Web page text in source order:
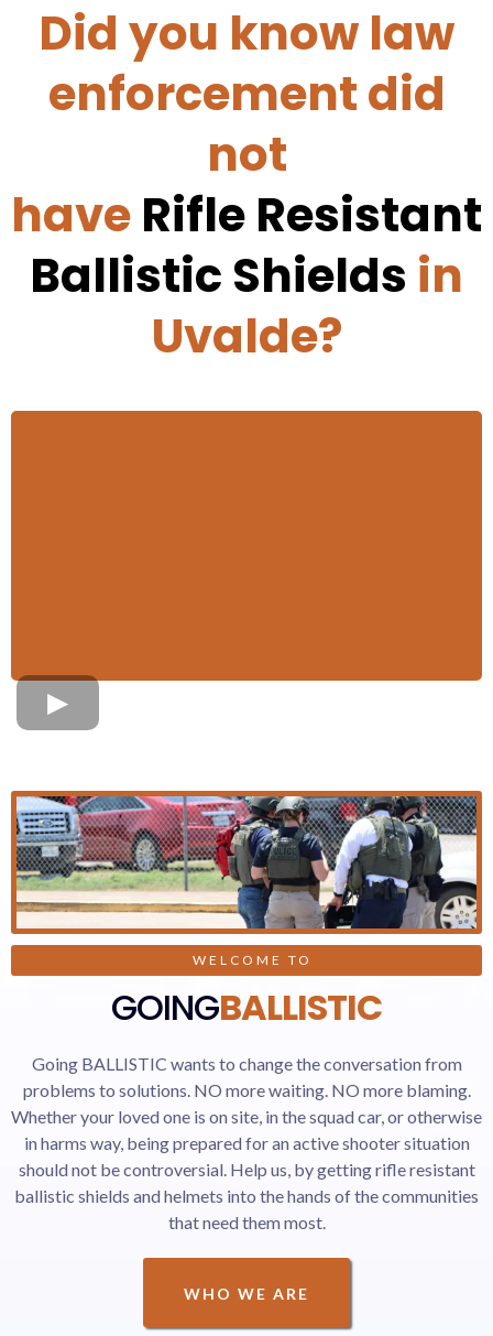
Did you know law
enforcement did
not
have Rifle Resistant
Ballistic Shields in
Uvalde?
WELCOME TO
GOINGBALLISTIC
Going BALLISTIC wants to change the conversation from
problems to solutions. NO more waiting. NO more blaming.
Whether your loved one is on site, in the squad car, or otherwise
in harms way, being prepared for an active shooter situation
should not be controversial. Help us, by getting rifle resistant
ballistic shields and helmets into the hands of the communities
that need them most.
WHO WE ARE